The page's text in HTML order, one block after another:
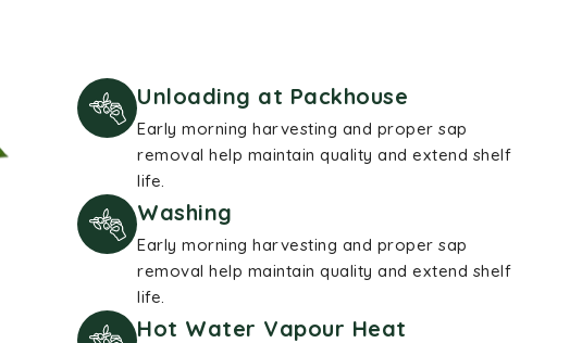
Unloading at Packhouse
Early morning harvesting and proper sap
removal help maintain quality and extend shelf
life.
Washing
Early morning harvesting and proper sap
removal help maintain quality and extend shelf
life.
Hot Water Vapour Heat